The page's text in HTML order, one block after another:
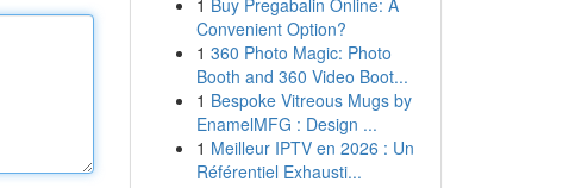
1 Buy Pregabalin Online: A
Convenient Option?
1 360 Photo Magic: Photo
Booth and 360 Video Boot...
1 Bespoke Vitreous Mugs by
EnamelMFG : Design ...
1 Meilleur IPTV en 2026 : Un
Référentiel Exhausti...